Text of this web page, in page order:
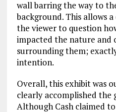
wall barring the way to
background. This allows
the viewer to question
impacted the nature and
surrounding them; exactly
intention.
Overall, this exhibit was
clearly accomplished the
Although Cash claimed